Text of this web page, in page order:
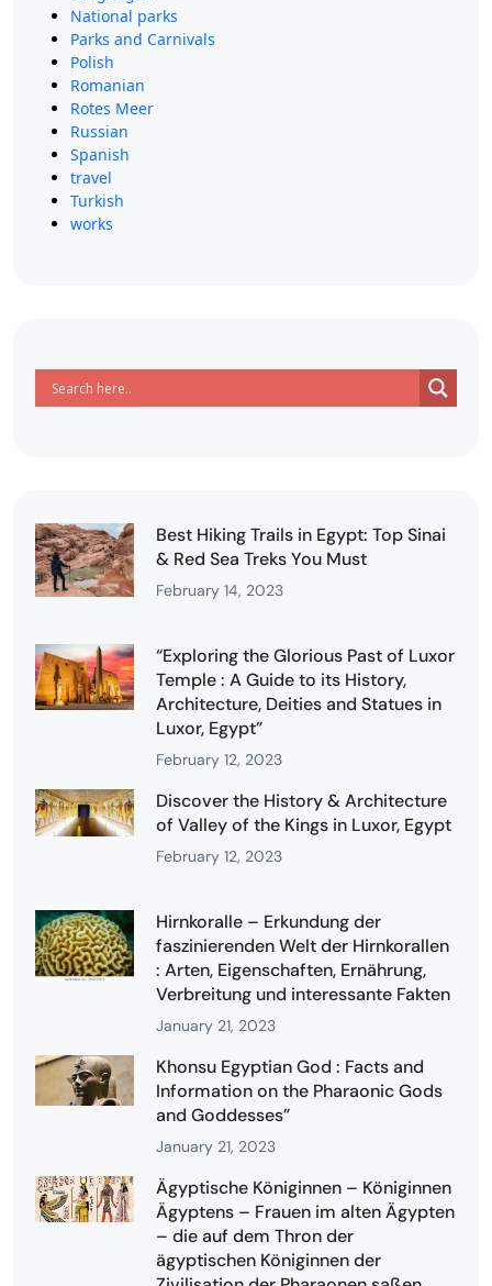
National parks
Parks and Carnivals
Polish
Romanian
Rotes Meer
Russian
Spanish
travel
Turkish
works
Best Hiking Trails in Egypt: Top Sinai
& Red Sea Treks You Must
February 14, 2023
“Exploring the Glorious Past of Luxor
Temple : A Guide to its History,
Architecture, Deities and Statues in
Luxor, Egypt”
February 12, 2023
Discover the History & Architecture
of Valley of the Kings in Luxor, Egypt
February 12, 2023
Hirnkoralle – Erkundung der
faszinierenden Welt der Hirnkorallen
: Arten, Eigenschaften, Ernährung,
Verbreitung und interessante Fakten
January 21, 2023
Khonsu Egyptian God : Facts and
Information on the Pharaonic Gods
and Goddesses”
January 21, 2023
Ägyptische Königinnen – Königinnen
Ägyptens – Frauen im alten Ägypten
– die auf dem Thron der
ägyptischen Königinnen der